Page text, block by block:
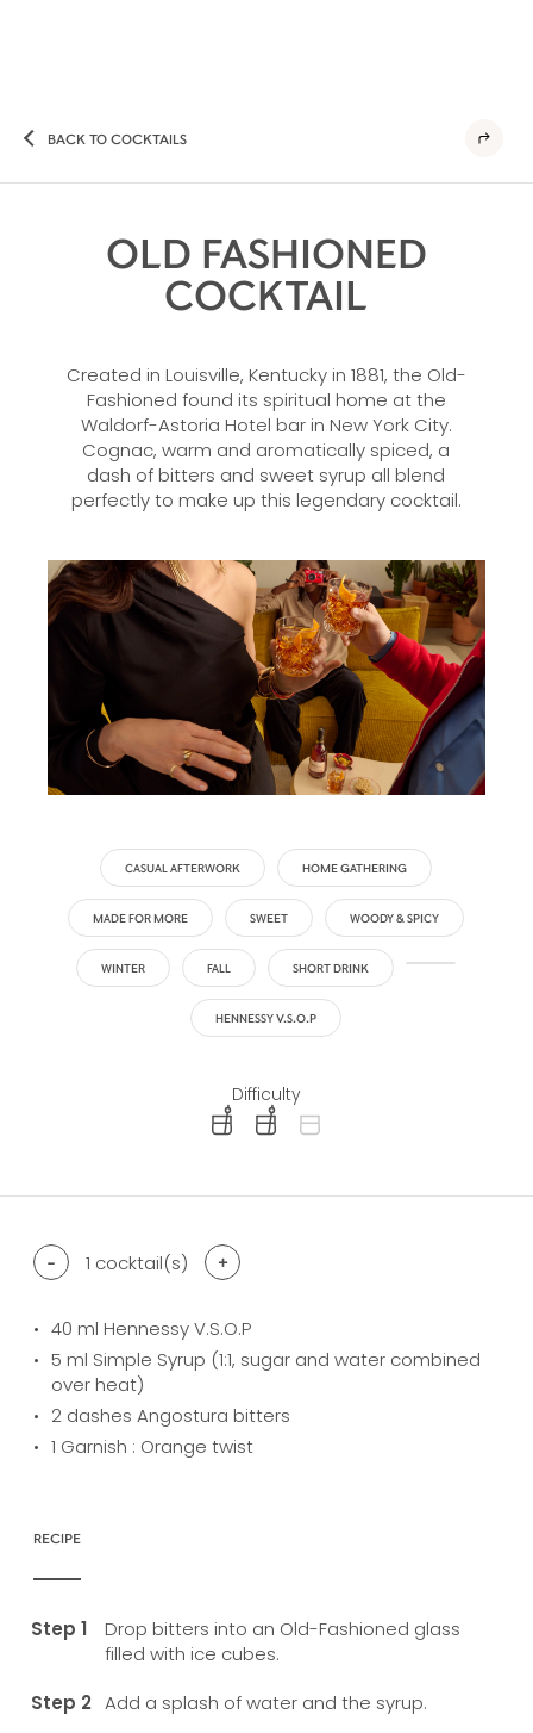
BACK TO COCKTAILS
OLD FASHIONED
COCKTAIL
Created in Louisville, Kentucky in 1881, the Old-
Fashioned found its spiritual home at the
Waldorf-Astoria Hotel bar in New York City.
Cognac, warm and aromatically spiced, a
dash of bitters and sweet syrup all blend
perfectly to make up this legendary cocktail.
CASUAL AFTERWORK HOME GATHERING
MADE FOR MORE SWEET WOODY & SPICY
WINTER FALL SHORT DRINK
HENNESSY V.S.O.P
Difficulty
difficulty level: easy
difficulty level: intermediate
- 1 cocktail(s) +
40 ml Hennessy V.S.O.P
5 ml Simple Syrup (1:1, sugar and water combined
over heat)
2 dashes Angostura bitters
1 Garnish : Orange twist
RECIPE
Drop bitters into an Old-Fashioned glass
filled with ice cubes.
Add a splash of water and the syrup.